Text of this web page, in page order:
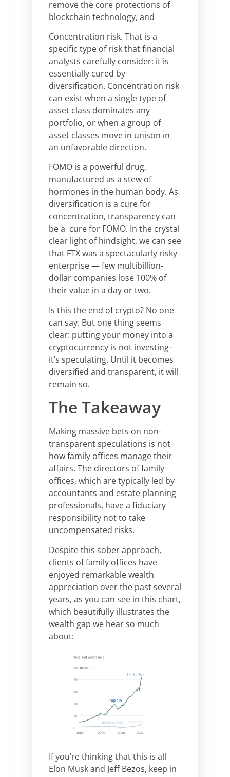
remove the core protections of
blockchain technology, and
Concentration risk. That is a
specific type of risk that financial
analysts carefully consider; it is
essentially cured by
diversification. Concentration risk
can exist when a single type of
asset class dominates any
portfolio, or when a group of
asset classes move in unison in
an unfavorable direction.
FOMO is a powerful drug,
manufactured as a stew of
hormones in the human body. As
diversification is a cure for
concentration, transparency can
be a cure for FOMO. In the crystal
clear light of hindsight, we can see
that FTX was a spectacularly risky
enterprise — few multibillion-
dollar companies lose 100% of
their value in a day or two.
Is this the end of crypto? No one
can say. But one thing seems
clear: putting your money into a
cryptocurrency is not investing–
it’s speculating. Until it becomes
diversified and transparent, it will
remain so.
The Takeaway
Making massive bets on non-
transparent speculations is not
how family offices manage their
affairs. The directors of family
offices, which are typically led by
accountants and estate planning
professionals, have a fiduciary
responsibility not to take
uncompensated risks.
Despite this sober approach,
clients of family offices have
enjoyed remarkable wealth
appreciation over the past several
years, as you can see in this chart,
which beautifully illustrates the
wealth gap we hear so much
about:
If you’re thinking that this is all
Elon Musk and Jeff Bezos, keep in